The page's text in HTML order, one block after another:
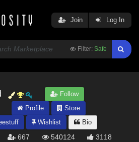
Filter: Safe
Join Log In
Follow
Profile
Store
Wishlist Bio
667 540124 3118